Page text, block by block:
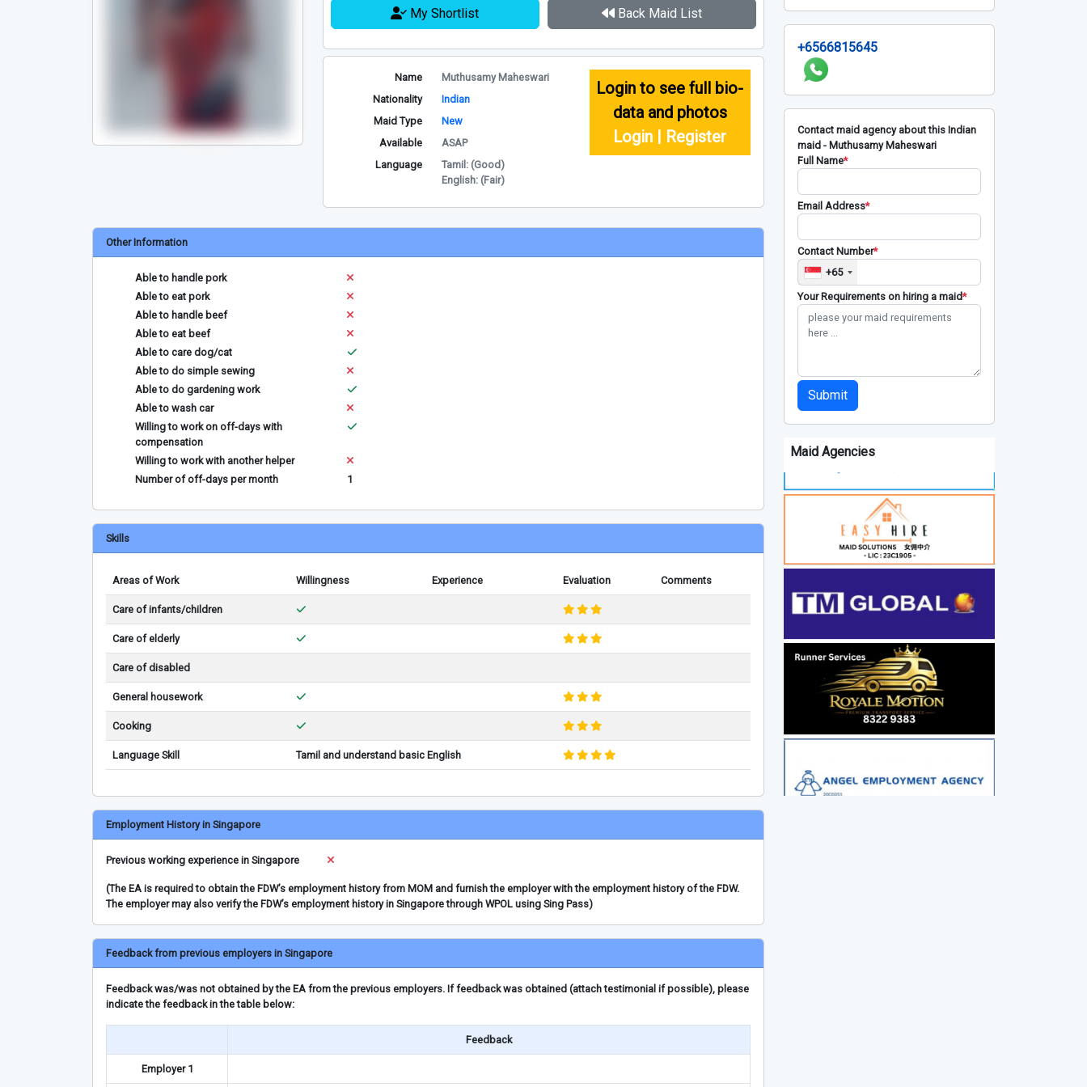
My Shortlist Back Maid List
Name
Muthusamy Maheswari
Nationality
Indian
Maid Type
New
Available
ASAP
Language
Tamil: (Good)
English: (Fair)
Login to see full bio-
data and photos
Login | Register
Other Information
Able to handle pork
Able to eat pork
Able to handle beef
Able to eat beef
Able to care dog/cat
Able to do simple sewing
Able to do gardening work
Able to wash car
Willing to work on off-days with
compensation
Willing to work with another helper
Number of off-days per month
1
Skills
Areas of Work Willingness Experience Evaluation Comments
Care of infants/children
Care of elderly
Care of disabled
General housework
Cooking
Language Skill Tamil and understand basic English
Employment History in Singapore
Previous working experience in Singapore
(The EA is required to obtain the FDW’s employment history from MOM and furnish the employer with the employment history of the FDW.
The employer may also verify the FDW’s employment history in Singapore through WPOL using Sing Pass)
Feedback from previous employers in Singapore
Feedback was/was not obtained by the EA from the previous employers. If feedback was obtained (attach testimonial if possible), please
indicate the feedback in the table below:
Feedback
Employer 1
+6566815645
Contact maid agency about this Indian
maid - Muthusamy Maheswari
Full Name*
Email Address*
Contact Number*
+65
Your Requirements on hiring a maid*
Submit
Maid Agencies